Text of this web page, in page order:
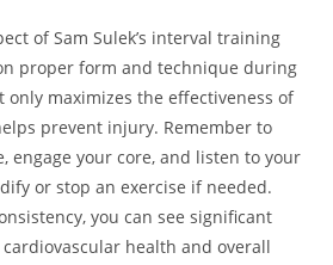
of ⁣Sam Sulek’s interval training
‍proper form and ‌technique ‌during
only maximizes​ the effectiveness‌ of
prevent injury. Remember to
‍engage your core, and listen to your
or ⁢stop an exercise ⁢if needed.
you can see significant
health and overall